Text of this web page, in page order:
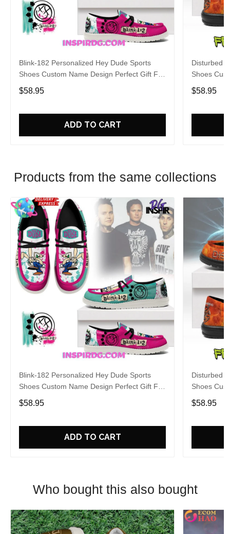
Blink-182 Personalized Hey Dude Sports
Shoes Custom Name Design Perfect Gift For
Fans
$58.95
ADD TO CART
Disturbed
Shoes
Fans
$58.95
Products from the same collections
Blink-182 Personalized Hey Dude Sports
Shoes Custom Name Design Perfect Gift For
Fans
$58.95
ADD TO CART
Disturbed
Shoes
Fans
$58.95
Who bought this also bought